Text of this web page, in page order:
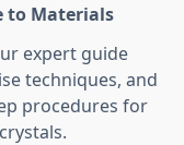
to Materials
expert guide
techniques, and
procedures for